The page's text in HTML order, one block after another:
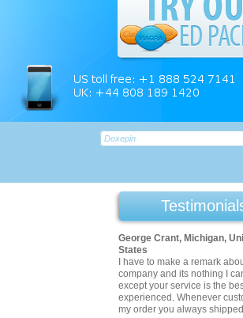
George Crant, Michigan,
States
I have to make a remark
company and its nothing I
except your service is the
experienced. Whenever
my order you always